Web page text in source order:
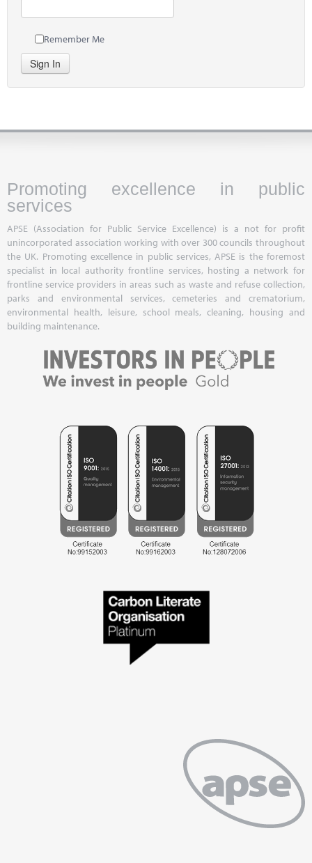
Remember Me
Sign In
Promoting excellence in public
services
APSE (Association for Public Service Excellence) is a not for profit
unincorporated association working with over 300 councils throughout
the UK. Promoting excellence in public services, APSE is the foremost
specialist in local authority frontline services, hosting a network for
frontline service providers in areas such as waste and refuse collection,
parks and environmental services, cemeteries and crematorium,
environmental health, leisure, school meals, cleaning, housing and
building maintenance.